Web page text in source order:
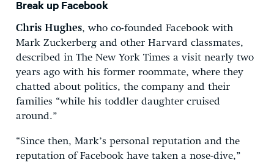
Break up Facebook
Chris Hughes, who co-founded Facebook with
Mark Zuckerberg and other Harvard classmates,
described in The New York Times a visit nearly two
years ago with his former roommate, where they
chatted about politics, the company and their
families “while his toddler daughter cruised
around.”
“Since then, Mark’s personal reputation and the
reputation of Facebook have taken a nose-dive,”